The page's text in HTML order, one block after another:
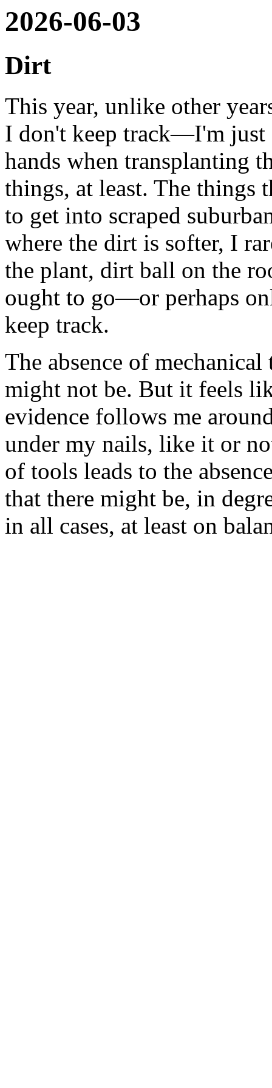
2026-06-03
Dirt
This year, unlike other
I don't keep track—I'm
hands when transplanting
things, at least. The things
to get into scraped
where the dirt is softer, I
the plant, dirt ball on the
ought to go—or perhaps
keep track.
The absence of
might not be. But it feels
evidence follows me
under my nails, like it or
of tools leads to the
that there might be, in
in all cases, at least on